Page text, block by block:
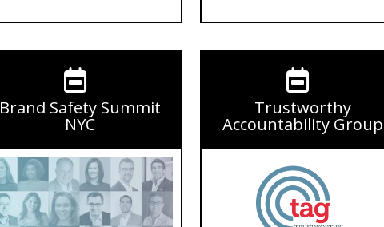
Brand Safety Summit
NYC
Trustworthy
Accountability Group